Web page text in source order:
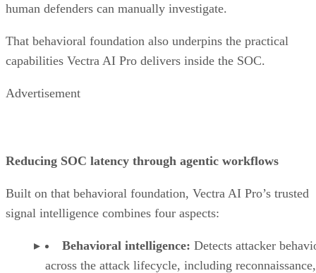
human defenders can manually investigate.
That behavioral foundation also underpins the practical
capabilities Vectra AI Pro delivers inside the SOC.
Advertisement
Reducing SOC latency through agentic workflows
Built on that behavioral foundation, Vectra AI Pro’s trusted
signal intelligence combines four aspects:
Behavioral intelligence: Detects attacker
across the attack lifecycle, including reconnaissance,